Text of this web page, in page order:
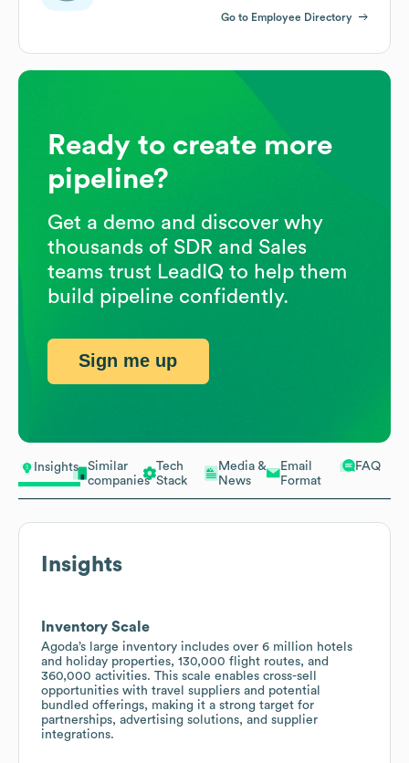
Insights
Similar
companies
Tech
Stack
Media &
News
Email
Format
FAQ
Insights
Inventory Scale
Agoda’s large inventory includes over 6 million hotels
and holiday properties, 130,000 flight routes, and
360,000 activities. This scale enables cross-sell
opportunities with travel suppliers and potential
bundled offerings, making it a strong target for
partnerships, advertising solutions, and supplier
integrations.
Go to Employee Directory
Ready to create more
pipeline?
Get a demo and discover why
thousands of SDR and Sales
teams trust LeadIQ to help them
build pipeline confidently.
Sign me up